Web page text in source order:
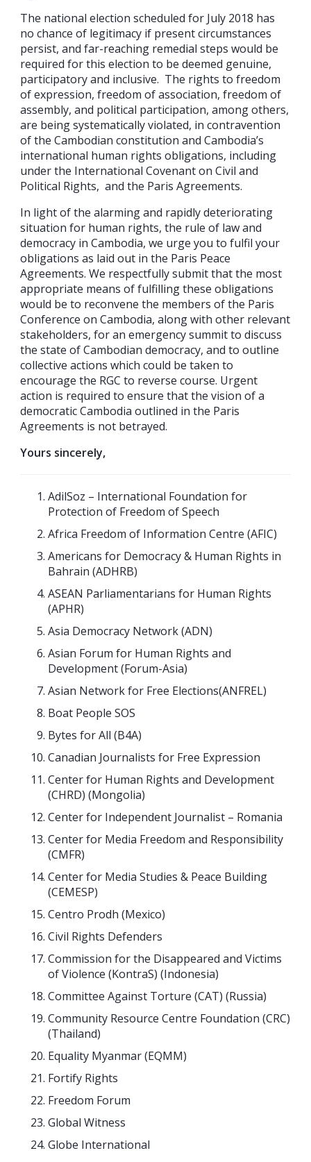
The national election scheduled for July 2018 has
no chance of legitimacy if present circumstances
persist, and far-reaching remedial steps would be
required for this election to be deemed genuine,
participatory and inclusive. The rights to freedom
of expression, freedom of association, freedom of
assembly, and political participation, among others,
are being systematically violated, in contravention
of the Cambodian constitution and Cambodia’s
international human rights obligations, including
under the International Covenant on Civil and
Political Rights, and the Paris Agreements.
In light of the alarming and rapidly deteriorating
situation for human rights, the rule of law and
democracy in Cambodia, we urge you to fulfil your
obligations as laid out in the Paris Peace
Agreements. We respectfully submit that the most
appropriate means of fulfilling these obligations
would be to reconvene the members of the Paris
Conference on Cambodia, along with other relevant
stakeholders, for an emergency summit to discuss
the state of Cambodian democracy, and to outline
collective actions which could be taken to
encourage the RGC to reverse course. Urgent
action is required to ensure that the vision of a
democratic Cambodia outlined in the Paris
Agreements is not betrayed.
Yours sincerely,
AdilSoz – International Foundation for
Protection of Freedom of Speech
Africa Freedom of Information Centre (AFIC)
Americans for Democracy & Human Rights in
Bahrain (ADHRB)
ASEAN Parliamentarians for Human Rights
(APHR)
Asia Democracy Network (ADN)
Asian Forum for Human Rights and
Development (Forum-Asia)
Asian Network for Free Elections(ANFREL)
Boat People SOS
Bytes for All (B4A)
Canadian Journalists for Free Expression
Center for Human Rights and Development
(CHRD) (Mongolia)
Center for Independent Journalist – Romania
Center for Media Freedom and Responsibility
(CMFR)
Center for Media Studies & Peace Building
(CEMESP)
Centro Prodh (Mexico)
Civil Rights Defenders
Commission for the Disappeared and Victims
of Violence (KontraS) (Indonesia)
Committee Against Torture (CAT) (Russia)
Community Resource Centre Foundation (CRC)
(Thailand)
Equality Myanmar (EQMM)
Fortify Rights
Freedom Forum
Global Witness
Globe International